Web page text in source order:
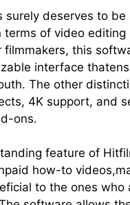
surely deserves to be
terms of video editing
filmmakers, this
interface
The other
4K support, and
ons.
feature of
how-to
to the ones who